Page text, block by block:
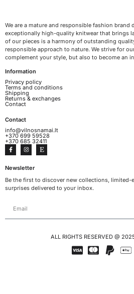
We are a mature and responsible fashion brand
exceptionally high-quality knitwear that brings
of our pieces is a harmony of outstanding
responsible approach to nature. We strive for
complement your style, but also to become an
Information
Privacy policy
Terms and conditions
Shipping
Returns & exchanges
Contact
Contact
info@vilnosnamai.lt
+370 699 59528
+370 685 32411
Newsletter
Be the first to discover new collections,
surprises delivered to your inbox.
ALL RIGHTS RESERVED @